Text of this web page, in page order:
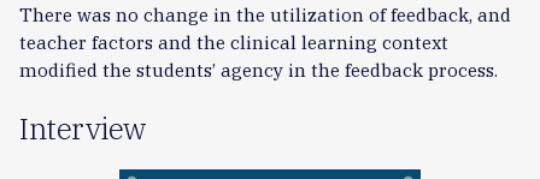
There was no change in the utilization of feedback, and
teacher factors and the clinical learning context
modified the students’ agency in the feedback process.
Interview